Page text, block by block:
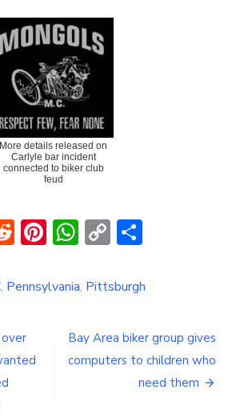
More details released on
Carlyle bar incident
connected to biker club
feud
Reddit
Pinterest
WhatsApp
Copy
, Pennsylvania, Pittsburgh
over
Bay Area biker group gives
computers to children who
need them